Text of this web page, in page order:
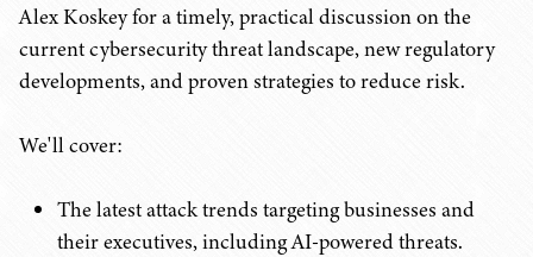
Alex Koskey for a timely, practical discussion on the
current cybersecurity threat landscape, new regulatory
developments, and proven strategies to reduce risk.
We'll cover:
The latest attack trends targeting businesses and
their executives, including AI-powered threats.